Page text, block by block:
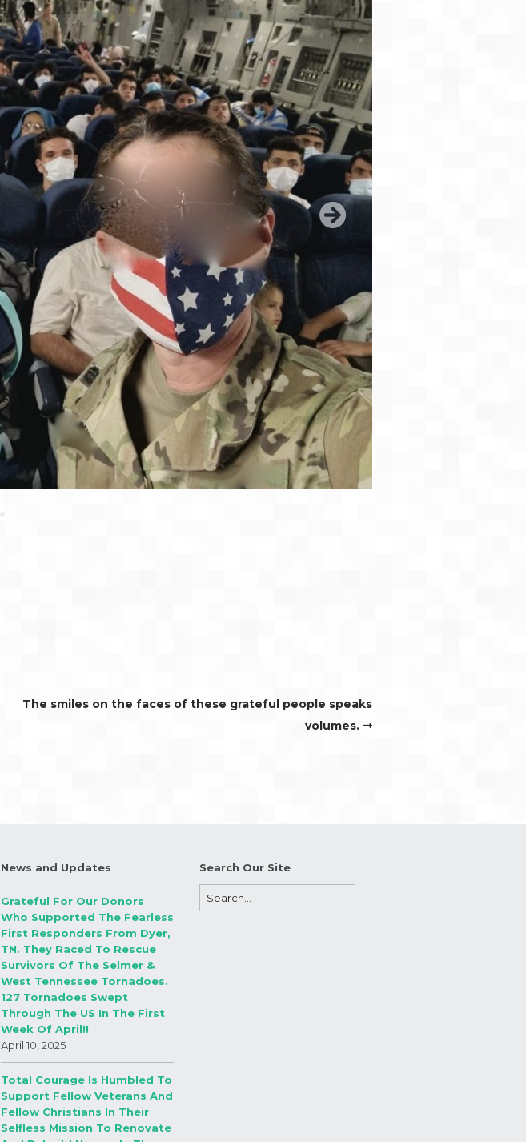
The smiles on the faces of these grateful people speaks
volumes.
News and Updates
Grateful For Our Donors
Who Supported The Fearless
First Responders From Dyer,
TN. They Raced To Rescue
Survivors Of The Selmer &
West Tennessee Tornadoes.
127 Tornadoes Swept
Through The US In The First
Week Of April!!
April 10, 2025
Total Courage Is Humbled To
Support Fellow Veterans And
Fellow Christians In Their
Selfless Mission To Renovate
Search Our Site